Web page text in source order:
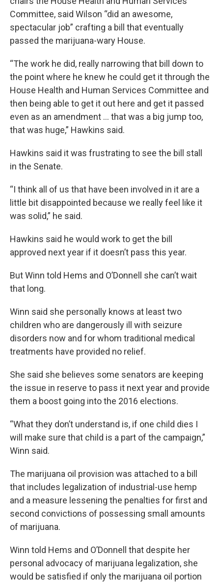
Committee, said Wilson “did an awesome,
spectacular job” crafting a bill that eventually
passed the marijuana-wary House.
“The work he did, really narrowing that bill down to
the point where he knew he could get it through the
House Health and Human Services Committee and
then being able to get it out here and get it passed
even as an amendment … that was a big jump too,
that was huge,” Hawkins said.
Hawkins said it was frustrating to see the bill stall
in the Senate.
“I think all of us that have been involved in it are a
little bit disappointed because we really feel like it
was solid,” he said.
Hawkins said he would work to get the bill
approved next year if it doesn’t pass this year.
But Winn told Hems and O’Donnell she can’t wait
that long.
Winn said she personally knows at least two
children who are dangerously ill with seizure
disorders now and for whom traditional medical
treatments have provided no relief.
She said she believes some senators are keeping
the issue in reserve to pass it next year and provide
them a boost going into the 2016 elections.
“What they don’t understand is, if one child dies I
will make sure that child is a part of the campaign,”
Winn said.
The marijuana oil provision was attached to a bill
that includes legalization of industrial-use hemp
and a measure lessening the penalties for first and
second convictions of possessing small amounts
of marijuana.
Winn told Hems and O’Donnell that despite her
personal advocacy of marijuana legalization, she
would be satisfied if only the marijuana oil portion